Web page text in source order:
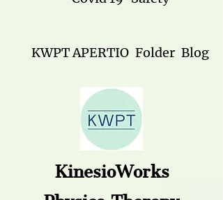
KWPT APERTIO Folder Blog
KinesioWorks